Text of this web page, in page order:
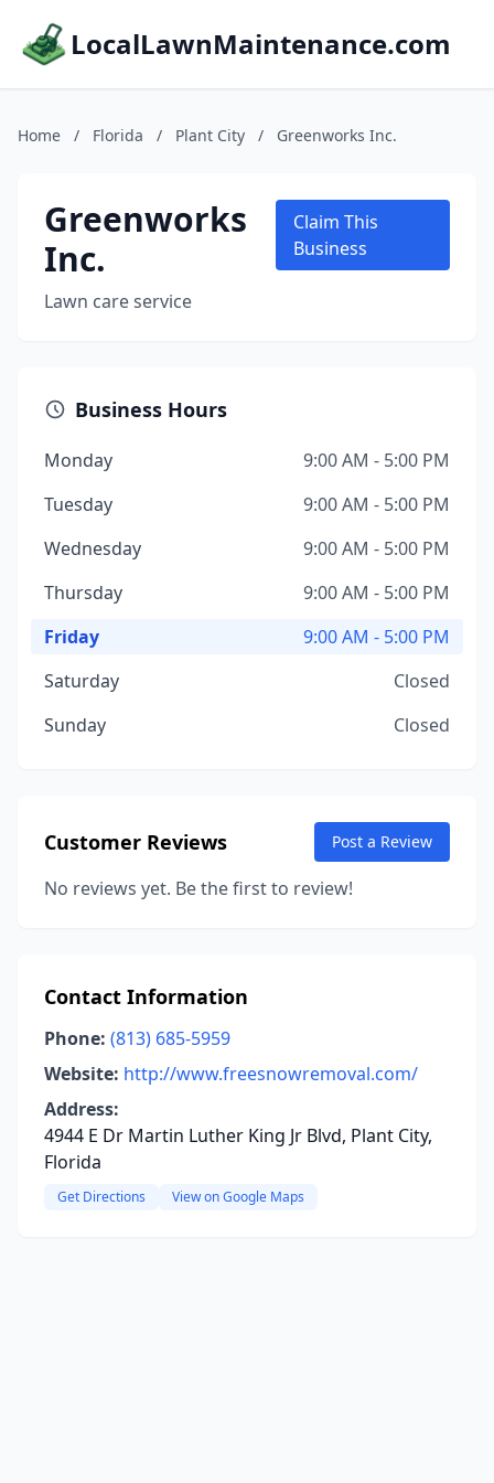
LocalLawnMaintenance.com
Home / Florida / Plant City / Greenworks Inc.
Greenworks
Inc.
Lawn care service
Claim This
Business
Business Hours
Monday
9:00 AM - 5:00 PM
Tuesday
9:00 AM - 5:00 PM
Wednesday
9:00 AM - 5:00 PM
Thursday
9:00 AM - 5:00 PM
Friday
9:00 AM - 5:00 PM
Saturday
Closed
Sunday
Closed
Customer Reviews Post a Review
No reviews yet. Be the first to review!
Contact Information
Phone: (813) 685-5959
Website: http://www.freesnowremoval.com/
Address:
4944 E Dr Martin Luther King Jr Blvd, Plant City,
Florida
Get Directions View on Google Maps